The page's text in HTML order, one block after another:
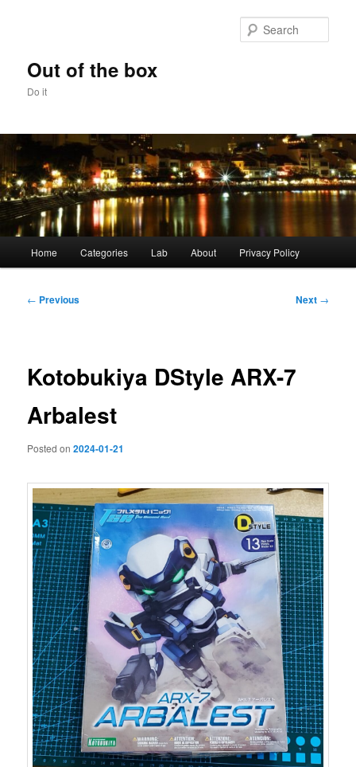
Out of the box
Do it
Home Categories Lab About Privacy Policy
Post
← Previous Next →
Kotobukiya DStyle ARX-7
Arbalest
Posted on2024-01-21